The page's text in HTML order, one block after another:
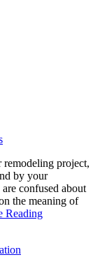
remodeling project,
by your
confused about
the meaning of
Reading